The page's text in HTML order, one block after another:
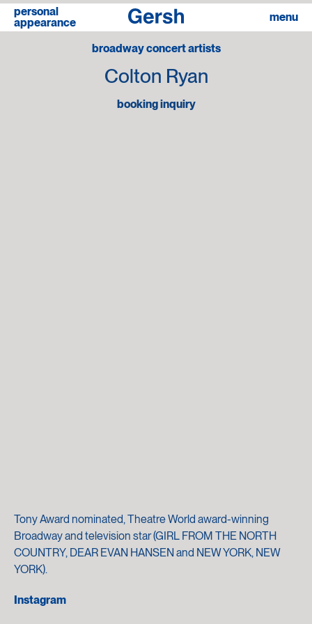
linkedin
personal
appearance
menu
broadway concert artists
Colton Ryan
booking inquiry
Tony Award nominated, Theatre World award-winning
Broadway and television star (GIRL FROM THE NORTH
COUNTRY, DEAR EVAN HANSEN and NEW YORK, NEW
YORK).
Instagram